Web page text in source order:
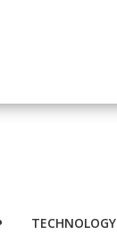
TECHNOLOGY